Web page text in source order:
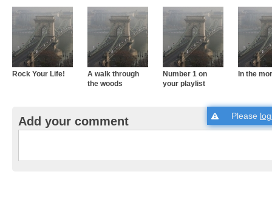
Rock Your Life!
A walk through
the woods
Number 1 on
your playlist
In the
Add your comment Please